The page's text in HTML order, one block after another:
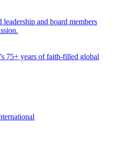
leadership and board members
75+ years of faith-filled global